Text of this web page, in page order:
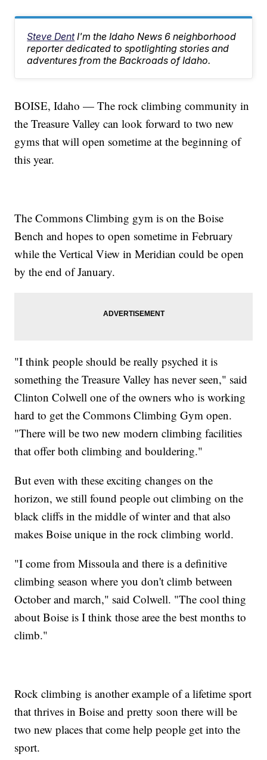
Steve Dent I'm the Idaho News 6 neighborhood
reporter dedicated to spotlighting stories and
adventures from the Backroads of Idaho.
BOISE, Idaho — The rock climbing community in
the Treasure Valley can look forward to two new
gyms that will open sometime at the beginning of
this year.
The Commons Climbing gym is on the Boise
Bench and hopes to open sometime in February
while the Vertical View in Meridian could be open
by the end of January.
"I think people should be really psyched it is
something the Treasure Valley has never seen," said
Clinton Colwell one of the owners who is working
hard to get the Commons Climbing Gym open.
"There will be two new modern climbing facilities
that offer both climbing and bouldering."
But even with these exciting changes on the
horizon, we still found people out climbing on the
black cliffs in the middle of winter and that also
makes Boise unique in the rock climbing world.
"I come from Missoula and there is a definitive
climbing season where you don't climb between
October and march," said Colwell. "The cool thing
about Boise is I think those aree the best months to
climb."
Rock climbing is another example of a lifetime sport
that thrives in Boise and pretty soon there will be
two new places that come help people get into the
sport.